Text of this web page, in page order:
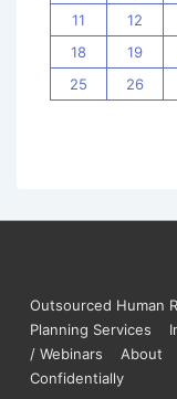
11
12
18
19
25
26
Outsourced Human
Planning Services
/ Webinars
About
Confidentially